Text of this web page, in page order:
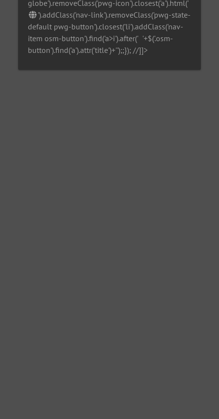
globe').removeClass('pwg-icon').closest('a').html('
').addClass('nav-link').removeClass('pwg-state-
default pwg-button').closest('li').addClass('nav-
item osm-button').find('a>i').after(' '+$('.osm-
button').find('a').attr('title')+'');;}); //]]>